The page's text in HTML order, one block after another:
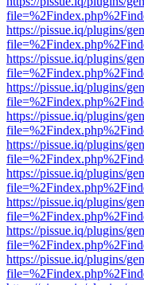
https://pissue.iq/plugins/
https://pissue.iq/plugins/
https://pissue.iq/plugins/
https://pissue.iq/plugins/
https://pissue.iq/plugins/
https://pissue.iq/plugins/
https://pissue.iq/plugins/
https://pissue.iq/plugins/
https://pissue.iq/plugins/